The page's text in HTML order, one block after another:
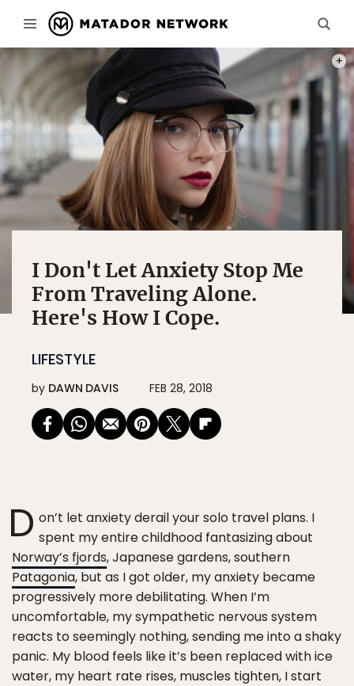
I Don't Let Anxiety Stop Me
From Traveling Alone.
Here's How I Cope.
LIFESTYLE
by DAWN DAVIS FEB 28, 2018
D on’t let anxiety derail your solo travel plans. I
spent my entire childhood fantasizing about
Norway’s fjords, Japanese gardens, southern
Patagonia, but as I got older, my anxiety became
progressively more debilitating. When I’m
uncomfortable, my sympathetic nervous system
reacts to seemingly nothing, sending me into a shaky
panic. My blood feels like it’s been replaced with ice
water, my heart rate rises, muscles tighten, I start